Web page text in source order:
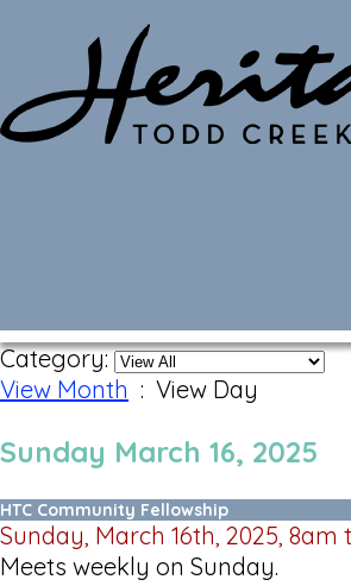
Category:
View Month : View Day
Sunday March 16, 2025
HTC Community Fellowship
Sunday, March 16th, 2025, 8am
Meets weekly on Sunday.